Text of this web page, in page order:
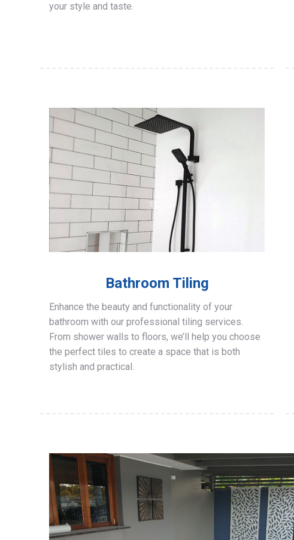
your style and taste.
Bathroom Tiling
Enhance the beauty and functionality of your
bathroom with our professional tiling services.
From shower walls to floors, we’ll help you choose
the perfect tiles to create a space that is both
stylish and practical.